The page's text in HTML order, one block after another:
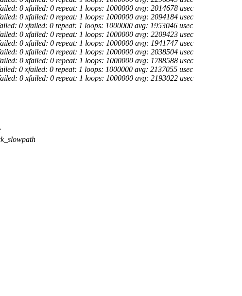
0 xfailed: 0 repeat: 1 loops: 1000000 avg: 2014678 usec
0 xfailed: 0 repeat: 1 loops: 1000000 avg: 2094184 usec
0 xfailed: 0 repeat: 1 loops: 1000000 avg: 1953046 usec
0 xfailed: 0 repeat: 1 loops: 1000000 avg: 2209423 usec
0 xfailed: 0 repeat: 1 loops: 1000000 avg: 1941747 usec
0 xfailed: 0 repeat: 1 loops: 1000000 avg: 2038504 usec
0 xfailed: 0 repeat: 1 loops: 1000000 avg: 1788588 usec
0 xfailed: 0 repeat: 1 loops: 1000000 avg: 2137055 usec
0 xfailed: 0 repeat: 1 loops: 1000000 avg: 2193022 usec